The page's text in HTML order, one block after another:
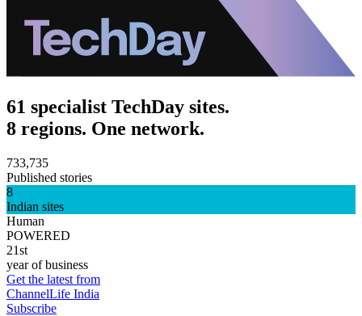
61 specialist TechDay sites.
8 regions. One network.
733,735
Published stories
8
Indian sites
Human
POWERED
21st
year of business
Get the latest from
ChannelLife India
Subscribe